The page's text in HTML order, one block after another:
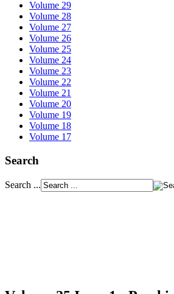
Volume 29
Volume 28
Volume 27
Volume 26
Volume 25
Volume 24
Volume 23
Volume 22
Volume 21
Volume 20
Volume 19
Volume 18
Volume 17
Search
Search ...